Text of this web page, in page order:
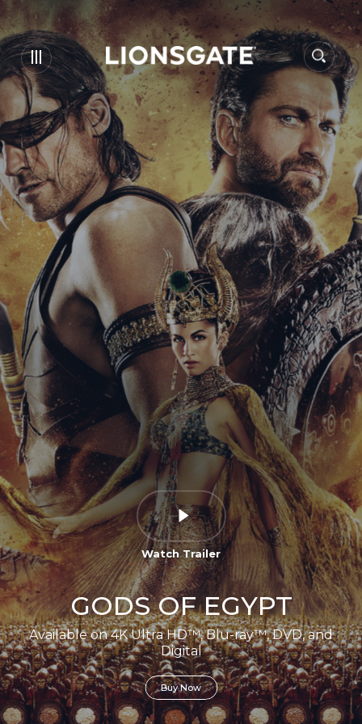
Watch Trailer
GODS OF EGYPT
Available on 4K Ultra HD™, Blu-ray™, DVD, and
Digital
Buy Now